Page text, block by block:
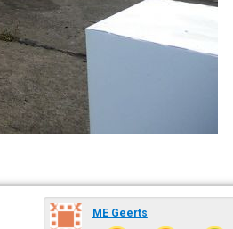
ME Geerts